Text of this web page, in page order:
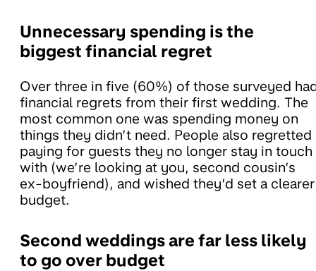
Unnecessary spending is the
biggest financial regret
Over three in five (60%) of those surveyed
financial regrets from their first wedding. The
most common one was spending money on
things they didn’t need. People also regretted
paying for guests they no longer stay in touch
with (we’re looking at you, second cousin’s
ex-boyfriend), and wished they’d set a clearer
budget.
Second weddings are far less likely
to go over budget